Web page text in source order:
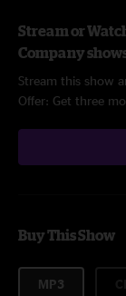
Stream or
Company
Stream this show
Offer: Get three
Buy This Show
MP3